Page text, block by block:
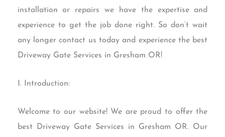
installation or repairs we have the expertise and
experience to get the job done right. So don’t wait
any longer contact us today and experience the best
Driveway Gate Services in Gresham OR!
I. Introduction:
Welcome to our website! We are proud to offer the
best Driveway Gate Services in Gresham OR. Our